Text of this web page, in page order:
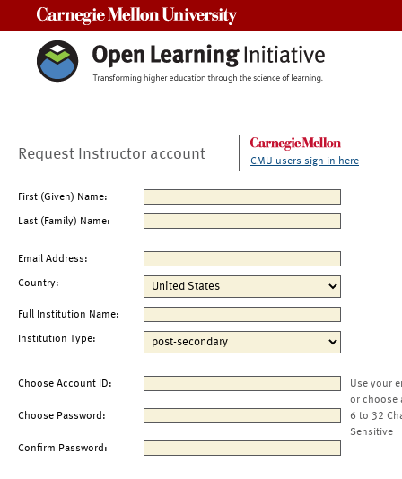
Request Instructor account CMU users sign in here
First (Given) Name:
Last (Family) Name:
Email Address:
Country:
Full Institution Name:
Institution Type:
Choose Account ID:
Use your
or choose
Choose Password:
6 to 32
Sensitive
Confirm Password: